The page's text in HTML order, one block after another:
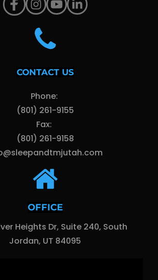
CONTACT US
Phone:
(801) 261-9155
Fax:
(801) 261-9158
OFFICE
Heights Dr, Suite 240, South
Jordan, UT 84095